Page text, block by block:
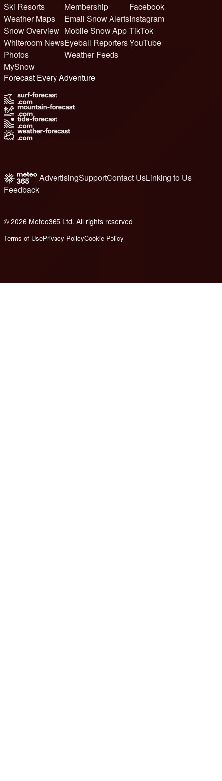
Ski Resorts
Weather Maps
Snow Overview
Whiteroom News
Photos
MySnow
Membership
Email Snow Alerts
Mobile Snow App
Eyeball Reporters
Weather Feeds
Facebook
Instagram
TikTok
YouTube
Forecast Every Adventure
AdvertisingSupportContact UsLinking to Us
Feedback
© 2026 Meteo365 Ltd. All rights reserved
Terms of UsePrivacy PolicyCookie Policy